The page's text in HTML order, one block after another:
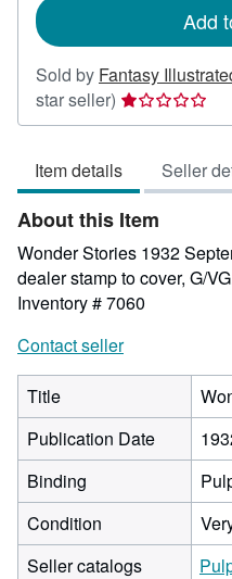
Add
Sold by Fantasy
star seller) Seller
rating
out
of
5
stars
Item details Seller
About this Item
Wonder Stories 1932
dealer stamp to cover, G/
Inventory # 7060
Contact seller
Title
Publication Date
Binding
Condition
Seller catalogs